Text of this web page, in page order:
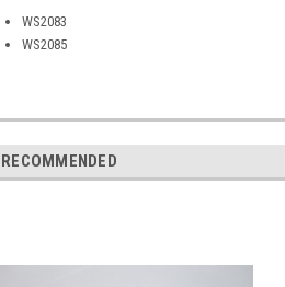
WS2083
WS2085
RECOMMENDED